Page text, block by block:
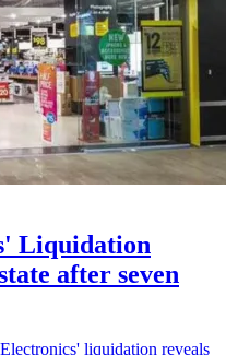
Liquidation
after seven
liquidation reveals